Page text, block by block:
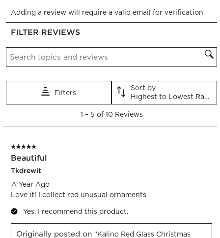
to
rate
the
with
This
will
to
rate
the
with
This
action
will
to
rate
with
This
will
open
to
rate
This
action
will
open
to
rate
This
action
will
Adding a review will require a valid email for verification
FILTER REVIEWS
Search topics and reviews search region
Filters
Sort by
Highest to Lowest Rating
5
Reviews.
1 – 5 of 10 Reviews
5 out of 5 stars.
Beautiful
Tkdrewit
A Year Ago
Love it! I collect red unusual ornaments
Yes, I recommend this product.
Originally posted on "Kalino Red Glass Christmas